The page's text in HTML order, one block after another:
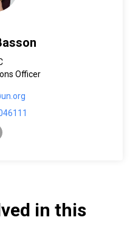
Officer
x
in this